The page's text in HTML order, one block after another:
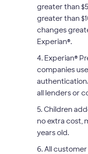
greater than
greater than
changes
Experian®.
4. Experian®
companies
all lenders or
5. Children
no extra cost,
years old.
6. All